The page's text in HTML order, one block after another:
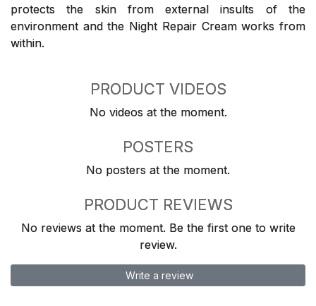
protects the skin from external insults of the
environment and the Night Repair Cream works from
within.
PRODUCT VIDEOS
No videos at the moment.
POSTERS
No posters at the moment.
PRODUCT REVIEWS
No reviews at the moment. Be the first one to write
review.
Write a review